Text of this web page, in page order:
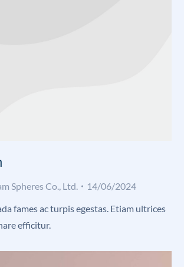
Spheres Co., Ltd.
14/06/2024
fames ac turpis egestas. Etiam ultrices
efficitur.